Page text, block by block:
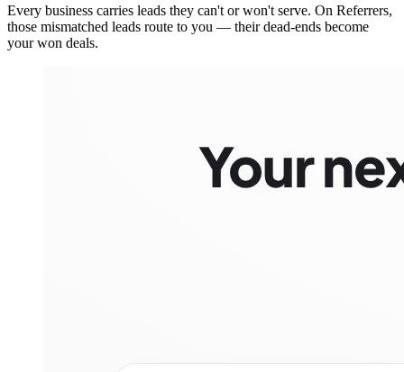
Every business carries leads they can't or won't serve. On Referrers,
those mismatched leads route to you — their dead-ends become
your won deals.